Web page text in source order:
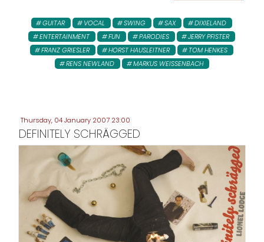
GUITAR VOCAL SWING SAX
DIXIELAND
ENTERTAINMENT
FUN PARODIES
JERRY PFISTER
FRANZ GRIESLER
HORST HAUSLEITNER
TOM HENKES
RENS NEWLAND
MARKUS WEISSENBACH
Thursday, 04 January 2007 23:00
DEFINITELY SCHRÄGGED